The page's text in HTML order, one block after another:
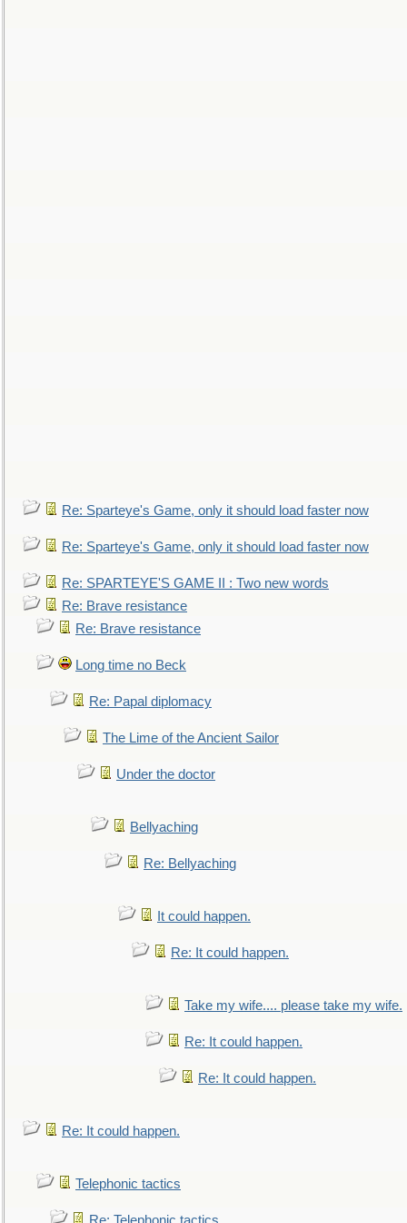
Re: Sparteye's Game, only it should load faster now
Re: Sparteye's Game, only it should load faster now
Re: SPARTEYE'S GAME II : Two new words
Re: Brave resistance
Re: Brave resistance
Long time no Beck
Re: Papal diplomacy
The Lime of the Ancient Sailor
Under the doctor
Bellyaching
Re: Bellyaching
It could happen.
Re: It could happen.
Take my wife.... please take my wife.
Re: It could happen.
Re: It could happen.
Re: It could happen.
Telephonic tactics